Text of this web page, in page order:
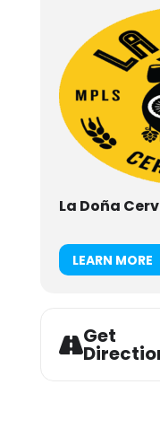
La Doña
LEARN MORE
Get